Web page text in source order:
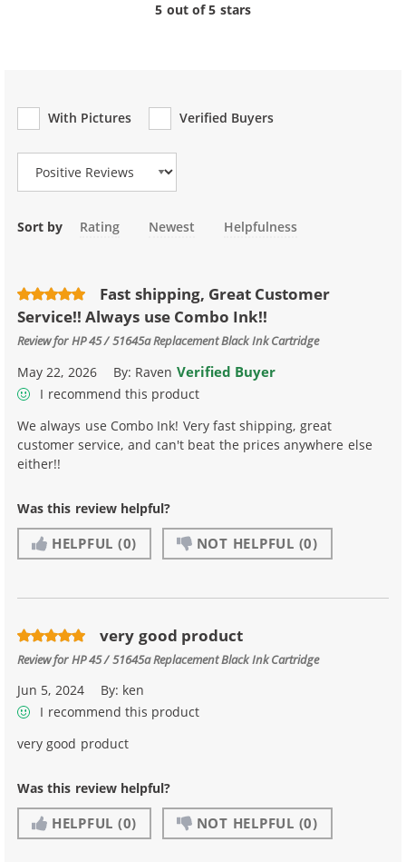
5 out of 5 stars
With Pictures
Verified Buyers
Review Type
Sort by Rating Newest Helpfulness
Fast shipping, Great Customer
Service!! Always use Combo Ink!!
Review forHP 45 / 51645a Replacement Black Ink Cartridge
May 22, 2026 By: Raven Verified Buyer
I recommend this product
We always use Combo Ink! Very fast shipping, great
customer service, and can't beat the prices anywhere else
either!!
Was this review helpful?
HELPFUL (0) NOT HELPFUL (0)
very good product
Review forHP 45 / 51645a Replacement Black Ink Cartridge
Jun 5, 2024 By: ken
I recommend this product
very good product
Was this review helpful?
HELPFUL (0) NOT HELPFUL (0)